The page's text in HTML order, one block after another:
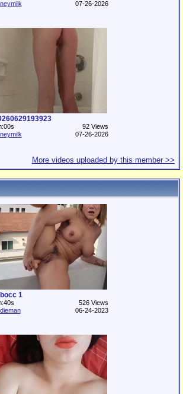
07-26-2026
92 Views
07-26-2026
More videos uploaded by this member >>
1
526 Views
06-24-2023